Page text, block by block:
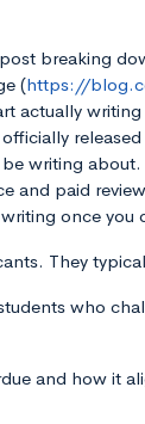
breaking
(https://
actually writing
writing
and paid
once you
They
who
and how it